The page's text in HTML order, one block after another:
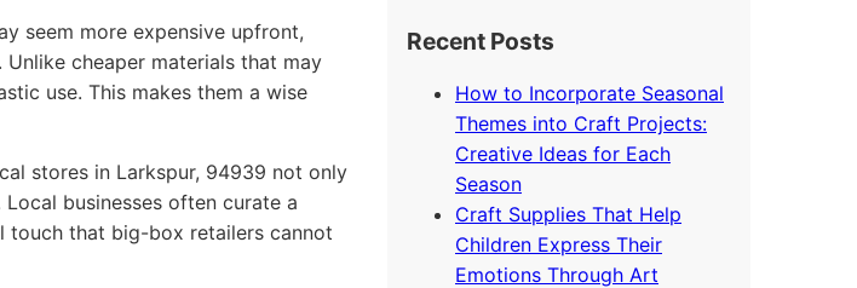
seem more expensive upfront,
cheaper materials that may
use. This makes them a wise
stores in Larkspur, 94939 not only
businesses often curate a
touch that big-box retailers cannot
Recent Posts
How to Incorporate Seasonal
Themes into Craft Projects:
Creative Ideas for Each
Season
Craft Supplies That Help
Children Express Their
Emotions Through Art